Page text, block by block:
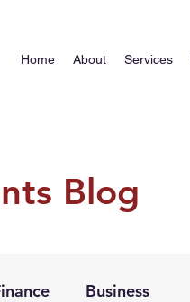
Home About Services
Blog
Business